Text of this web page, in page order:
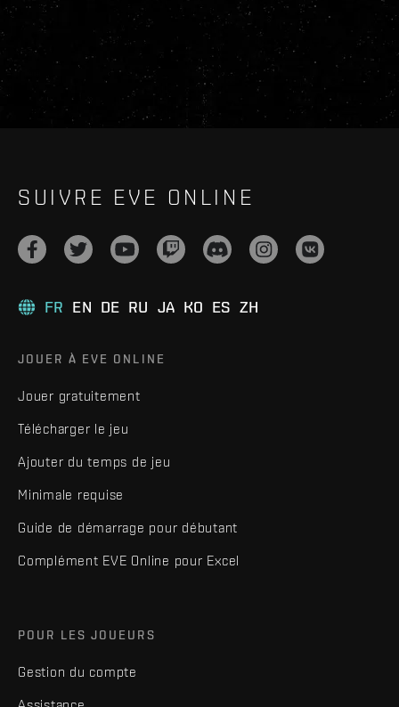
SUIVRE EVE ONLINE
FR EN DE RU JA KO ES ZH
JOUER À EVE ONLINE
Jouer gratuitement
Télécharger le jeu
Ajouter du temps de jeu
Minimale requise
Guide de démarrage pour débutant
Complément EVE Online pour Excel
POUR LES JOUEURS
Gestion du compte